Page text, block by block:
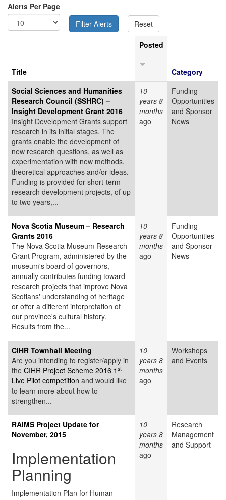
Alerts Per Page
Title
Posted
Category
Social Sciences and Humanities
Research Council (SSHRC) –
Insight Development Grant 2016
Insight Development Grants support
research in its initial stages. The
grants enable the development of
new research questions, as well as
experimentation with new methods,
theoretical approaches and/or ideas.
Funding is provided for short-term
research development projects, of up
to two years,...
10
years 8
months
ago
Funding
Opportunities
and Sponsor
News
Nova Scotia Museum – Research
Grants 2016
The Nova Scotia Museum Research
Grant Program, administered by the
museum's board of governors,
annually contributes funding toward
research projects that improve Nova
Scotians' understanding of heritage
or offer a different interpretation of
our province's cultural history.
Results from the...
10
years 8
months
ago
Funding
Opportunities
and Sponsor
News
CIHR Townhall Meeting
Are you intending to register/apply in
the CIHR Project Scheme 2016 1 st
Live Pilot competition and would like
to learn more about how to
strengthen...
10
years 8
months
ago
Workshops
and Events
RAIMS Project Update for
November, 2015
Implementation
Planning
Implementation Plan for Human
10
years 8
months
ago
Research
Management
and Support